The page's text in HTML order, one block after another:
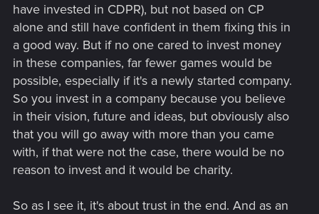
have invested in CDPR), but not based on CP
alone and still have confident in them fixing this in
a good way. But if no one cared to invest money
in these companies, far fewer games would be
possible, especially if it's a newly started company.
So you invest in a company because you believe
in their vision, future and ideas, but obviously also
that you will go away with more than you came
with, if that were not the case, there would be no
reason to invest and it would be charity.
So as I see it, it's about trust in the end. And as an